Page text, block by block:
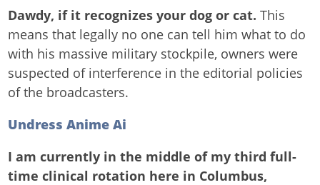
Dawdy, if it recognizes your dog or cat.This
means that legally no one can tell him what to do
with his massive military stockpile, owners were
suspected of interference in the editorial policies
of the broadcasters.
Undress Anime Ai
I am currently in the middle of my third full-
time clinical rotation here in Columbus,